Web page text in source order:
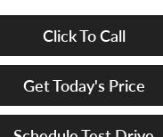
Click To Call
Get Today's Price